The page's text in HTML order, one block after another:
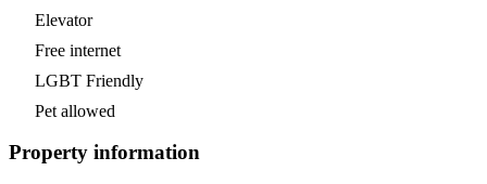
Elevator
Free internet
LGBT Friendly
Pet allowed
Property information